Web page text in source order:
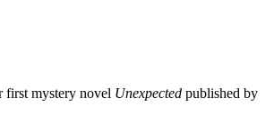
first mystery novel Unexpected published by